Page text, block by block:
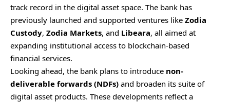
track record in the digital asset space. The bank has
previously launched and supported ventures like Zodia
Custody, Zodia Markets, and Libeara, all aimed at
expanding institutional access to blockchain-based
financial services.
Looking ahead, the bank plans to introduce non-
deliverable forwards (NDFs) and broaden its suite of
digital asset products. These developments reflect a